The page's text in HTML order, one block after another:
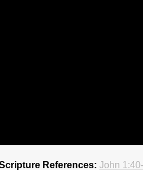
References: John